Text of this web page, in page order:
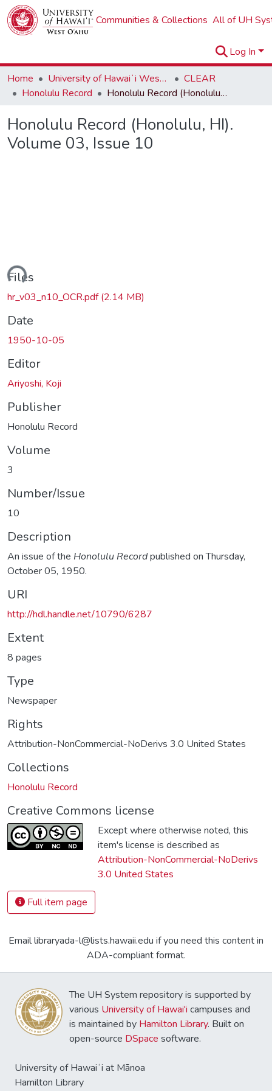
Communities & Collections All of UH
Log In
Home
University of Hawaiʻi West Oʻahu
CLEAR
Honolulu Record
Honolulu Record (Honolulu, HI). Volume 03, Issue 10
Honolulu Record (Honolulu, HI).
Volume 03, Issue 10
Files
hr_v03_n10_OCR.pdf(2.14 MB)
Date
1950-10-05
Editor
Ariyoshi, Koji
Publisher
Honolulu Record
Volume
3
Number/Issue
10
Description
An issue of the Honolulu Recordpublished on Thursday,
October 05, 1950.
URI
http://hdl.handle.net/10790/6287
Extent
8 pages
Type
Newspaper
Rights
Attribution-NonCommercial-NoDerivs 3.0 United States
Collections
Honolulu Record
Creative Commons license
Except where otherwise noted, this
item's license is described as
Attribution-NonCommercial-NoDerivs
3.0 United States
Full item page
Email libraryada-l@lists.hawaii.edu if you need this content in
ADA-compliant format.
The UH System repository is supported by
various University of Hawai'i campuses and
is maintained by Hamilton Library. Built on
open-source DSpace software.
University of Hawaiʻi at Mānoa
Hamilton Library